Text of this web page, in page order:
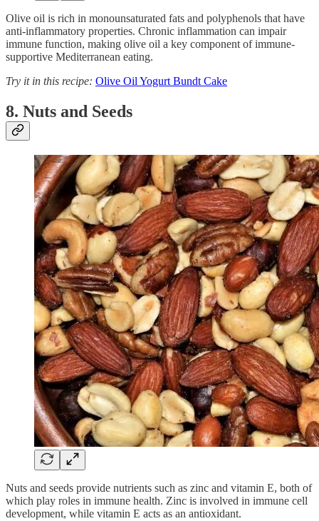
Olive oil is rich in monounsaturated fats and polyphenols that have
anti-inflammatory properties. Chronic inflammation can impair
immune function, making olive oil a key component of immune-
supportive Mediterranean eating.
Try it in this recipe: Olive Oil Yogurt Bundt Cake
8. Nuts and Seeds
Nuts and seeds provide nutrients such as zinc and vitamin E, both of
which play roles in immune health. Zinc is involved in immune cell
development, while vitamin E acts as an antioxidant.